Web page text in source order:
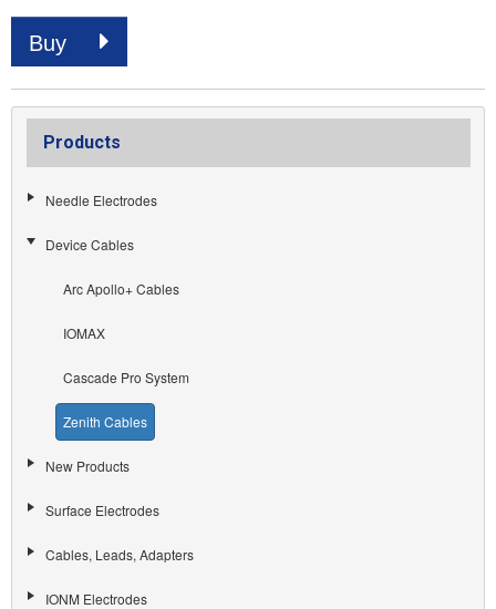
Buy
Products
Needle Electrodes
Device Cables
Arc Apollo+ Cables
IOMAX
Cascade Pro System
Zenith Cables
New Products
Surface Electrodes
Cables, Leads, Adapters
IONM Electrodes